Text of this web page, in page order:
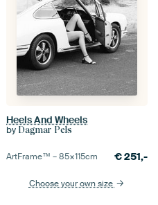
Heels And Wheels
by Dagmar Pels
ArtFrame™ –85×115cm €251,-
Choose your own size